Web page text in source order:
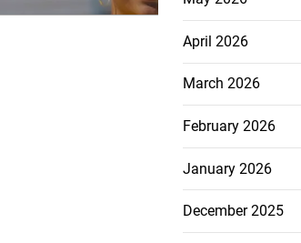
July 25, 2026
April 2026
March 2026
February 2026
January 2026
December 2025